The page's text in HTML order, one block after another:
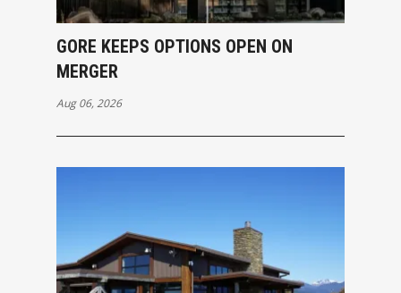
GORE KEEPS OPTIONS OPEN ON
MERGER
Aug 06, 2026